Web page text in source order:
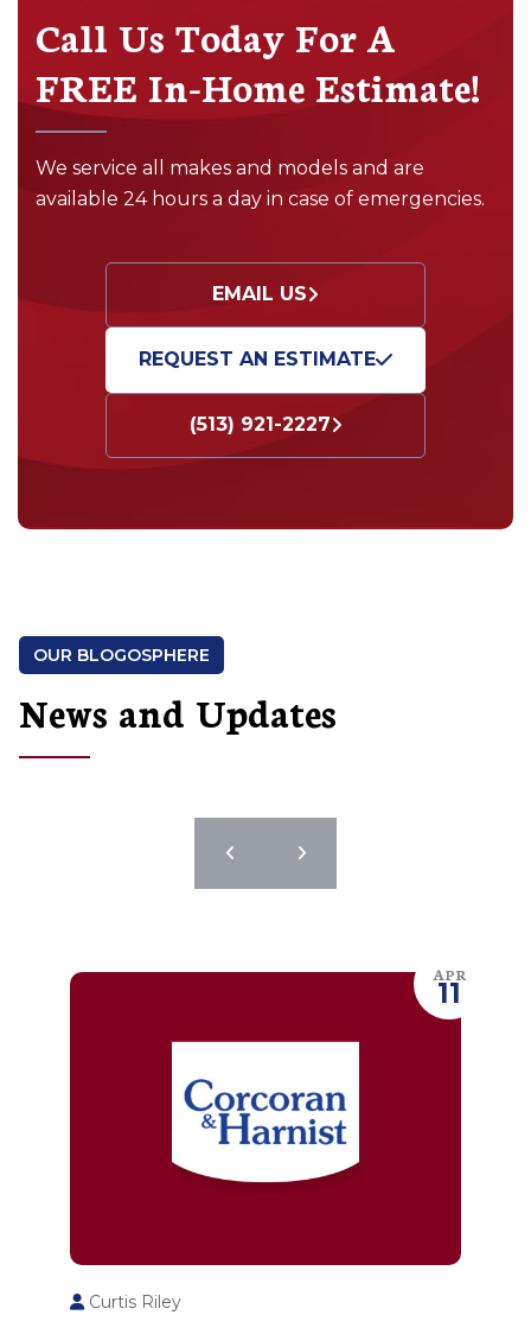
Call Us Today For A
FREE In-Home Estimate!
We service all makes and models and are
available 24 hours a day in case of emergencies.
EMAIL US
REQUEST AN ESTIMATE
(513) 921-2227
OUR BLOGOSPHERE
News and Updates
APR
11
Curtis Riley